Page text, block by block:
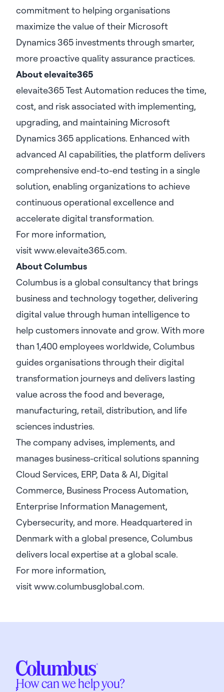
commitment to helping organisations
maximize the value of their Microsoft
Dynamics 365 investments through smarter,
more proactive quality assurance practices.
About elevaite365
elevaite365 Test Automation reduces the time,
cost, and risk associated with implementing,
upgrading, and maintaining Microsoft
Dynamics 365 applications. Enhanced with
advanced AI capabilities, the platform delivers
comprehensive end-to-end testing in a single
solution, enabling organizations to achieve
continuous operational excellence and
accelerate digital transformation.
For more information,
visitwww.elevaite365.com.
About Columbus
Columbus is a global consultancy that brings
business and technology together, delivering
digital value through human intelligence to
help customers innovate and grow. With more
than 1,400 employees worldwide, Columbus
guides organisations through their digital
transformation journeys and delivers lasting
value across the food and beverage,
manufacturing, retail, distribution, and life
sciences industries.
The company advises, implements, and
manages business-critical solutions spanning
Cloud Services, ERP, Data & AI, Digital
Commerce, Business Process Automation,
Enterprise Information Management,
Cybersecurity, and more. Headquartered in
Denmark with a global presence, Columbus
delivers local expertise at a global scale.
For more information,
visitwww.columbusglobal.com.
How can we help you?